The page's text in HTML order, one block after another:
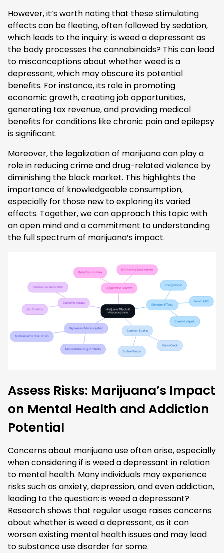
However, it’s worth noting that these stimulating
effects can be fleeting, often followed by sedation,
which leads to the inquiry: is weed a depressant as
the body processes the cannabinoids? This can lead
to misconceptions about whether weed is a
depressant, which may obscure its potential
benefits. For instance, its role in promoting
economic growth, creating job opportunities,
generating tax revenue, and providing medical
benefits for conditions like chronic pain and epilepsy
is significant.
Moreover, the legalization of marijuana can play a
role in reducing crime and drug-related violence by
diminishing the black market. This highlights the
importance of knowledgeable consumption,
especially for those new to exploring its varied
effects. Together, we can approach this topic with
an open mind and a commitment to understanding
the full spectrum of marijuana’s impact.
Assess Risks: Marijuana’s Impact
on Mental Health and Addiction
Potential
Concerns about marijuana use often arise, especially
when considering if is weed a depressant in relation
to mental health. Many individuals may experience
risks such as anxiety, depression, and even addiction,
leading to the question: is weed a depressant?
Research shows that regular usage raises concerns
about whether is weed a depressant, as it can
worsen existing mental health issues and may lead
to substance use disorder for some.